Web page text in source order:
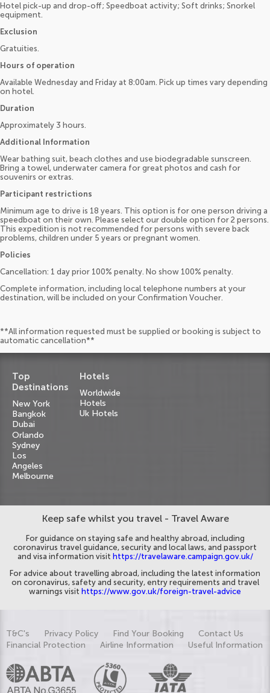
Hotel pick-up and drop-off; Speedboat activity; Soft drinks; Snorkel
equipment.
Exclusion
Gratuities.
Hours of operation
Available Wednesday and Friday at 8:00am. Pick up times vary depending
on hotel.
Duration
Approximately 3 hours.
Additional Information
Wear bathing suit, beach clothes and use biodegradable sunscreen.
Bring a towel, underwater camera for great photos and cash for
souvenirs or extras.
Participant restrictions
Minimum age to drive is 18 years. This option is for one person driving a
speedboat on their own. Please select our double option for 2 persons.
This expedition is not recommended for persons with severe back
problems, children under 5 years or pregnant women.
Policies
Cancellation: 1 day prior 100% penalty. No show 100% penalty.
Complete information, including local telephone numbers at your
destination, will be included on your Confirmation Voucher.
**All information requested must be supplied or booking is subject to
automatic cancellation**
Top
Destinations
New York
Bangkok
Dubai
Orlando
Sydney
Los
Angeles
Melbourne
Hotels
Worldwide
Hotels
Uk Hotels
Keep safe whilst you travel - Travel Aware
For guidance on staying safe and healthy abroad, including
coronavirus travel guidance, security and local laws, and passport
and visa information visit https://travelaware.campaign.gov.uk/
For advice about travelling abroad, including the latest information
on coronavirus, safety and security, entry requirements and travel
warnings visit https://www.gov.uk/foreign-travel-advice
T&C's Privacy Policy Find Your Booking
Contact Us
Financial Protection
Airline Information Useful Information